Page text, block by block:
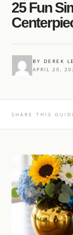
25 Fun
BY DEREK
APRIL 20,
SHARE THIS